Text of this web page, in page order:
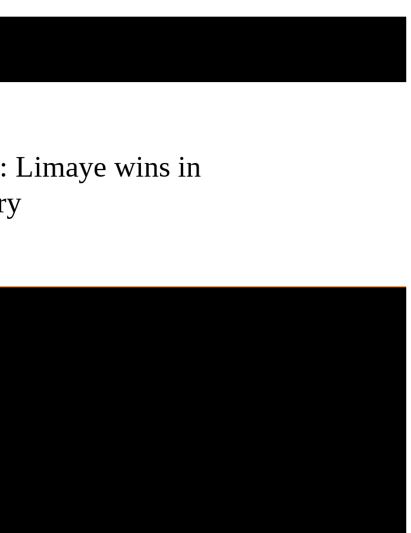
Limaye wins in